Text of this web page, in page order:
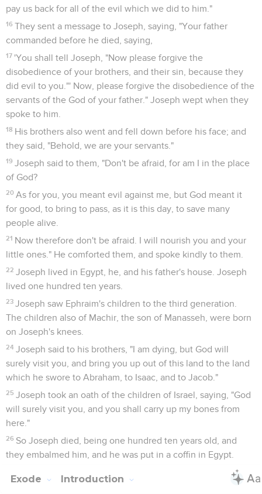
pay us back for all of the evil which we did to him."
16 They sent a message to Joseph, saying, "Your father
commanded before he died, saying,
17 'You shall tell Joseph, "Now please forgive the
disobedience of your brothers, and their sin, because they
did evil to you."' Now, please forgive the disobedience of the
servants of the God of your father." Joseph wept when they
spoke to him.
18 His brothers also went and fell down before his face; and
they said, "Behold, we are your servants."
19 Joseph said to them, "Don't be afraid, for am I in the place
of God?
20 As for you, you meant evil against me, but God meant it
for good, to bring to pass, as it is this day, to save many
people alive.
21 Now therefore don't be afraid. I will nourish you and your
little ones." He comforted them, and spoke kindly to them.
22 Joseph lived in Egypt, he, and his father's house. Joseph
lived one hundred ten years.
23 Joseph saw Ephraim's children to the third generation.
The children also of Machir, the son of Manasseh, were born
on Joseph's knees.
24 Joseph said to his brothers, "I am dying, but God will
surely visit you, and bring you up out of this land to the land
which he swore to Abraham, to Isaac, and to Jacob."
25 Joseph took an oath of the children of Israel, saying, "God
will surely visit you, and you shall carry up my bones from
here."
26 So Joseph died, being one hundred ten years old, and
they embalmed him, and he was put in a coffin in Egypt.
Exode Introduction